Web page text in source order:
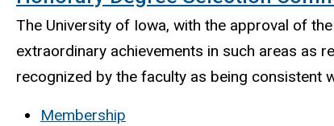
The University of Iowa, with the approval of
extraordinary achievements in such areas as
recognized by the faculty as being consistent
Membership